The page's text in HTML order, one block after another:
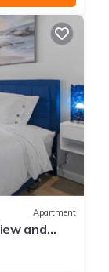
Apartment
and